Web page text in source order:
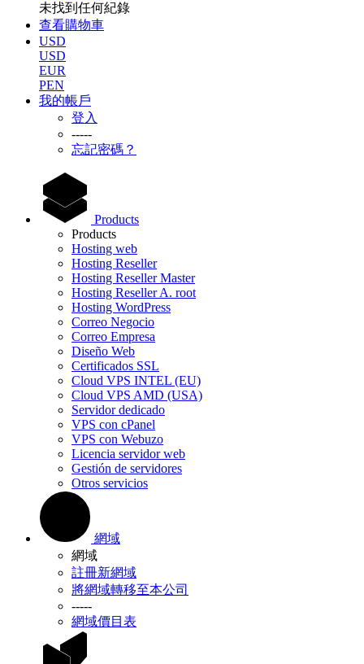
未找到任何紀錄
查看購物車
USD
USD
EUR
PEN
我的帳戶
登入
-----
忘記密碼？
Products
Products
Hosting web
Hosting Reseller
Hosting Reseller Master
Hosting Reseller A. root
Hosting WordPress
Correo Negocio
Correo Empresa
Diseño Web
Certificados SSL
Cloud VPS INTEL (EU)
Cloud VPS AMD (USA)
Servidor dedicado
VPS con cPanel
VPS con Webuzo
Licencia servidor web
Gestión de servidores
Otros servicios
網域
網域
註冊新網域
將網域轉移至本公司
-----
網域價目表